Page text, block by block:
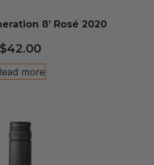
8’ Rosé 2020
$42.00
more